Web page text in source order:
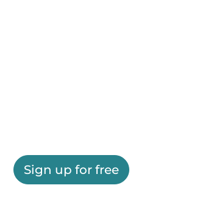
Sign up for free